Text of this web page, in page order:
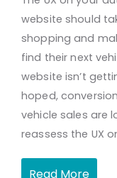
website should
shopping and
find their next
website isn’t
hoped,
vehicle sales are
reassess the UX
Read More